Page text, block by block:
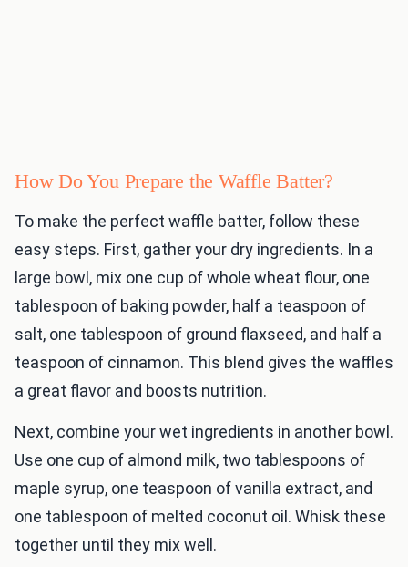
How Do You Prepare the Waffle Batter?
To make the perfect waffle batter, follow these
easy steps. First, gather your dry ingredients. In a
large bowl, mix one cup of whole wheat flour, one
tablespoon of baking powder, half a teaspoon of
salt, one tablespoon of ground flaxseed, and half a
teaspoon of cinnamon. This blend gives the waffles
a great flavor and boosts nutrition.
Next, combine your wet ingredients in another bowl.
Use one cup of almond milk, two tablespoons of
maple syrup, one teaspoon of vanilla extract, and
one tablespoon of melted coconut oil. Whisk these
together until they mix well.